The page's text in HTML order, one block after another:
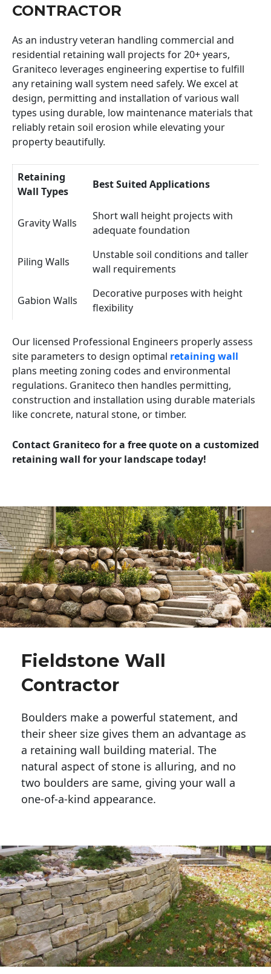
CONTRACTOR
As an industry veteran handling commercial and
residential retaining wall projects for 20+ years,
Graniteco leverages engineering expertise to fulfill
any retaining wall system need safely. We excel at
design, permitting and installation of various wall
types using durable, low maintenance materials that
reliably retain soil erosion while elevating your
property beautifully.
Retaining
Wall Types
Best Suited Applications
Gravity Walls
Short wall height projects with
adequate foundation
Piling Walls
Unstable soil conditions and taller
wall requirements
Gabion Walls
Decorative purposes with height
flexibility
Our licensed Professional Engineers properly assess
site parameters to design optimal retaining wall
plans meeting zoning codes and environmental
regulations. Graniteco then handles permitting,
construction and installation using durable materials
like concrete, natural stone, or timber.
Contact Graniteco for a free quote on a customized
retaining wall for your landscape today!
Fieldstone Wall
Contractor
Boulders make a powerful statement, and
their sheer size gives them an advantage as
a retaining wall building material. The
natural aspect of stone is alluring, and no
two boulders are same, giving your wall a
one-of-a-kind appearance.